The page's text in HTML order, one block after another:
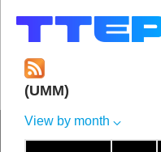
(UMM)
View by month